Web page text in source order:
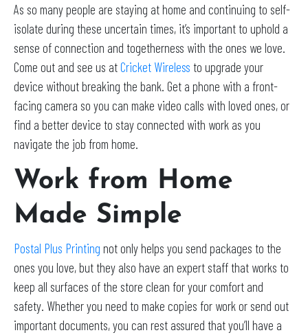
As so many people are staying at home and continuing to self-
isolate during these uncertain times, it’s important to uphold a
sense of connection and togetherness with the ones we love.
Come out and see us atCricket Wireless to upgrade your
device without breaking the bank. Get a phone with a front-
facing camera so you can make video calls with loved ones, or
find a better device to stay connected with work as you
navigate the job from home.
Work from Home
Made Simple
Postal Plus Printing not only helps you send packages to the
ones you love, but they also have an expert staff that works to
keep all surfaces of the store clean for your comfort and
safety. Whether you need to make copies for work or send out
important documents, you can rest assured that you’ll have a